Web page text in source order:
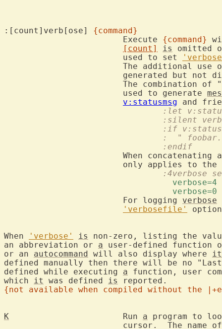
:[count]verb[ose] {command}
			Execute
{command}
[count]
is
omitted
			used to set
The additional use
			The combination of "
			used to generate
v:statusmsg
:let
:silent
:if
:  "
				:endif
When
				  verbose=4
				  verbose=0
			For logging
verbose
'verbosefile'
When 'verbose' is
non-zero, listing the
an abbreviation or a user-defined function
or an autocommand will also display where it
defined manually then there will be no
defined while executing a function, user
which it was defined is
{not available when compiled without the
K
			Run
a program to
cursor.  The name